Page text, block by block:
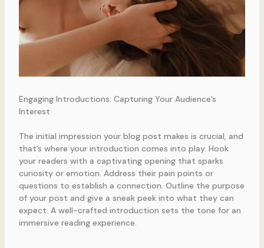
Engaging Introductions: Capturing Your Audience’s
Interest
The initial impression your blog post makes is crucial, and
that’s where your introduction comes into play. Hook
your readers with a captivating opening that sparks
curiosity or emotion. Address their pain points or
questions to establish a connection. Outline the purpose
of your post and give a sneak peek into what they can
expect. A well-crafted introduction sets the tone for an
immersive reading experience.